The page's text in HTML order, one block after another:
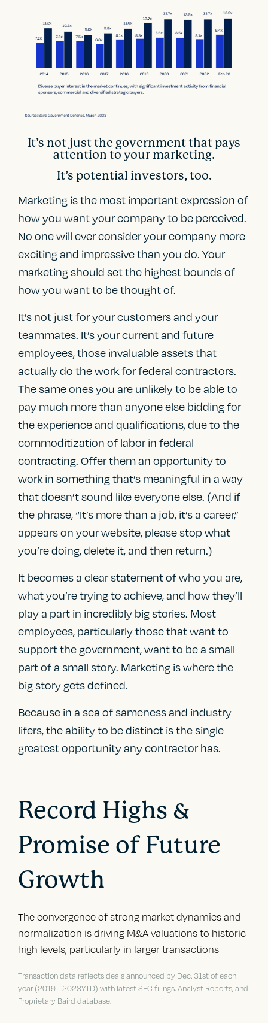
It’s not just the government that pays
attention to your marketing.
It’s potential investors, too.
Marketing is the most important expression of
how you want your company to be perceived.
No one will ever consider your company more
exciting and impressive than you do. Your
marketing should set the highest bounds of
how you want to be thought of.
It’s not just for your customers and your
teammates. It’s your current and future
employees, those invaluable assets that
actually do the work for federal contractors.
The same ones you are unlikely to be able to
pay much more than anyone else bidding for
the experience and qualifications, due to the
commoditization of labor in federal
contracting. Offer them an opportunity to
work in something that’s meaningful in a way
that doesn’t sound like everyone else. (And if
the phrase, “It’s more than a job, it’s a career,”
appears on your website, please stop what
you’re doing, delete it, and then return.)
It becomes a clear statement of who you are,
what you’re trying to achieve, and how they’ll
play a part in incredibly big stories. Most
employees, particularly those that want to
support the government, want to be a small
part of a small story. Marketing is where the
big story gets defined.
Because in a sea of sameness and industry
lifers, the ability to be distinct is the single
greatest opportunity any contractor has.
Record Highs &
Promise of Future
Growth
The convergence of strong market dynamics and
normalization is driving M&A valuations to historic
high levels, particularly in larger transactions
Transaction data reflects deals announced by Dec. 31st of each
year (2019 - 2023YTD) with latest SEC filings, Analyst Reports, and
Proprietary Baird database.